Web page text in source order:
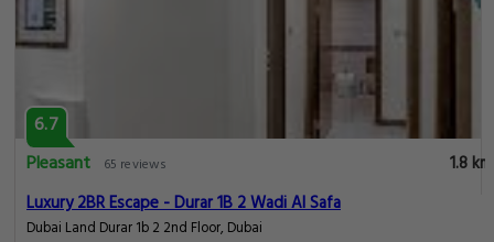
6.7
Pleasant
65 reviews
1.8 km
Luxury 2BR Escape - Durar 1B 2 Wadi Al Safa
Dubai Land Durar 1b 2 2nd Floor, Dubai